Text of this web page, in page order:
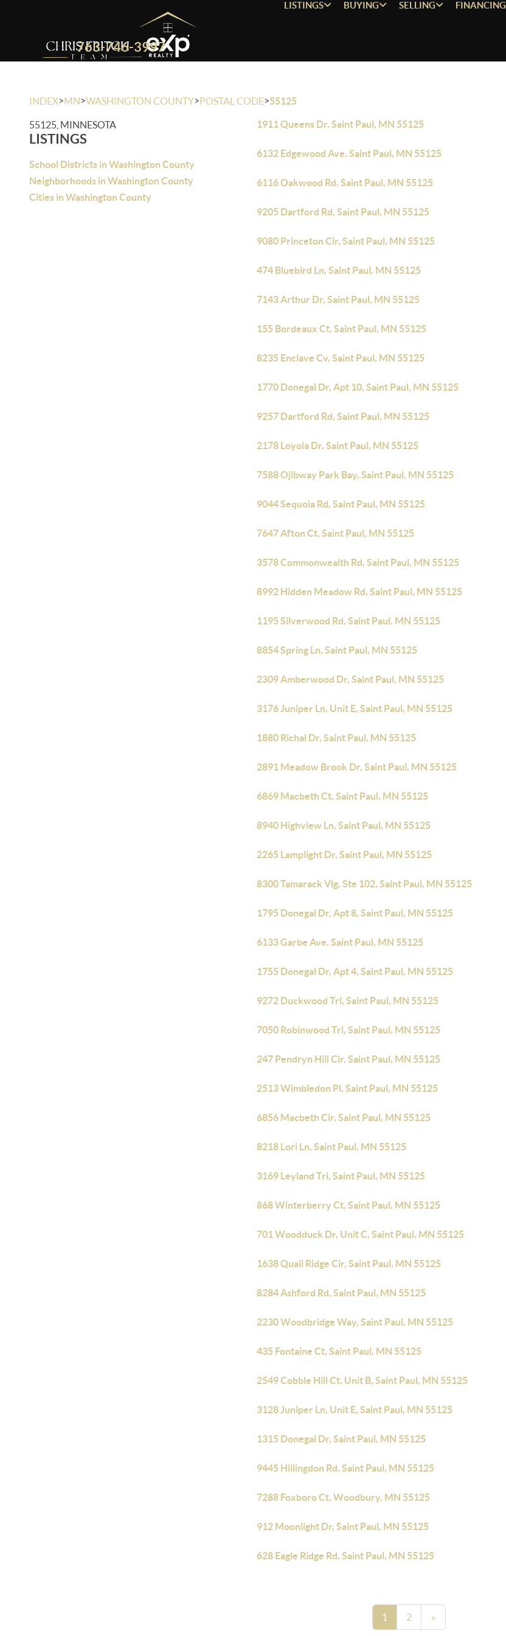
763-746-3997
LISTINGS BUYING SELLING FINANCING
INDEX>MN>WASHINGTON COUNTY>POSTAL CODE>55125
55125, MINNESOTA
LISTINGS
School Districts in Washington County
Neighborhoods in Washington County
Cities in Washington County
1911 Queens Dr, Saint Paul, MN 55125
6132 Edgewood Ave, Saint Paul, MN 55125
6116 Oakwood Rd, Saint Paul, MN 55125
9205 Dartford Rd, Saint Paul, MN 55125
9080 Princeton Cir, Saint Paul, MN 55125
474 Bluebird Ln, Saint Paul, MN 55125
7143 Arthur Dr, Saint Paul, MN 55125
155 Bordeaux Ct, Saint Paul, MN 55125
8235 Enclave Cv, Saint Paul, MN 55125
1770 Donegal Dr, Apt 10, Saint Paul, MN 55125
9257 Dartford Rd, Saint Paul, MN 55125
2178 Loyola Dr, Saint Paul, MN 55125
7588 Ojibway Park Bay, Saint Paul, MN 55125
9044 Sequoia Rd, Saint Paul, MN 55125
7647 Afton Ct, Saint Paul, MN 55125
3578 Commonwealth Rd, Saint Paul, MN 55125
8992 Hidden Meadow Rd, Saint Paul, MN 55125
1195 Silverwood Rd, Saint Paul, MN 55125
8854 Spring Ln, Saint Paul, MN 55125
2309 Amberwood Dr, Saint Paul, MN 55125
3176 Juniper Ln, Unit E, Saint Paul, MN 55125
1880 Richal Dr, Saint Paul, MN 55125
2891 Meadow Brook Dr, Saint Paul, MN 55125
6869 Macbeth Ct, Saint Paul, MN 55125
8940 Highview Ln, Saint Paul, MN 55125
2265 Lamplight Dr, Saint Paul, MN 55125
8300 Tamarack Vlg, Ste 102, Saint Paul, MN 55125
1795 Donegal Dr, Apt 8, Saint Paul, MN 55125
6133 Garbe Ave, Saint Paul, MN 55125
1755 Donegal Dr, Apt 4, Saint Paul, MN 55125
9272 Duckwood Trl, Saint Paul, MN 55125
7050 Robinwood Trl, Saint Paul, MN 55125
247 Pendryn Hill Cir, Saint Paul, MN 55125
2513 Wimbledon Pl, Saint Paul, MN 55125
6856 Macbeth Cir, Saint Paul, MN 55125
8218 Lori Ln, Saint Paul, MN 55125
3169 Leyland Trl, Saint Paul, MN 55125
868 Winterberry Ct, Saint Paul, MN 55125
701 Woodduck Dr, Unit C, Saint Paul, MN 55125
1638 Quail Ridge Cir, Saint Paul, MN 55125
8284 Ashford Rd, Saint Paul, MN 55125
2230 Woodbridge Way, Saint Paul, MN 55125
435 Fontaine Ct, Saint Paul, MN 55125
2549 Cobble Hill Ct, Unit B, Saint Paul, MN 55125
3128 Juniper Ln, Unit E, Saint Paul, MN 55125
1315 Donegal Dr, Saint Paul, MN 55125
9445 Hillingdon Rd, Saint Paul, MN 55125
7288 Foxboro Ct, Woodbury, MN 55125
912 Moonlight Dr, Saint Paul, MN 55125
628 Eagle Ridge Rd, Saint Paul, MN 55125
1 2 »